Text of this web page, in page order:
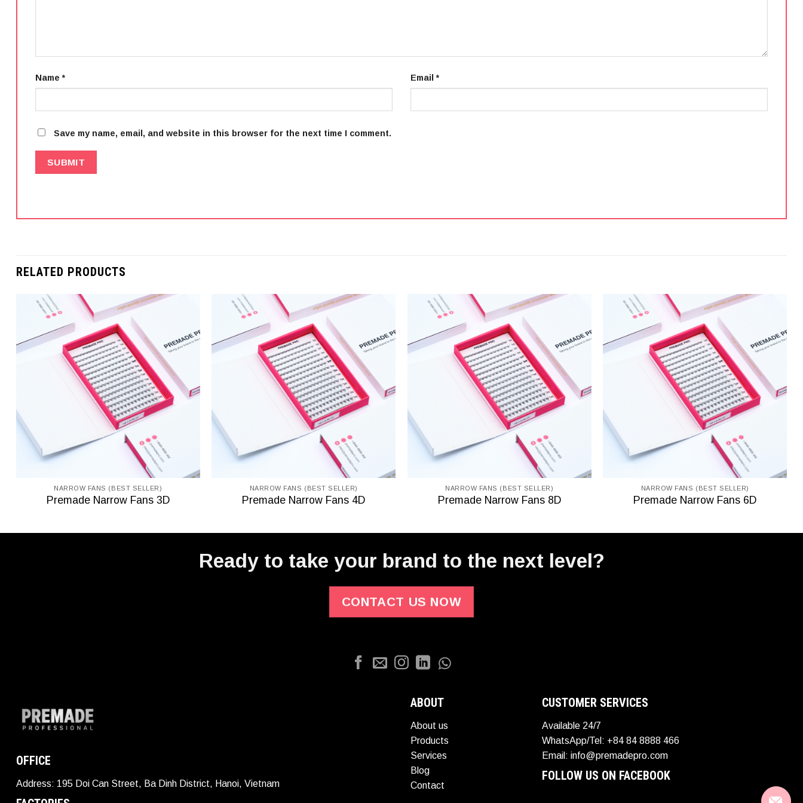
Name* Email*
Save my name, email, and website in this browser for the next time I comment.
RELATED PRODUCTS
NARROW FANS (BEST SELLER)
Premade Narrow Fans 3D
NARROW FANS (BEST SELLER)
Premade Narrow Fans 4D
NARROW FANS (BEST SELLER)
Premade Narrow Fans 8D
NARROW FANS (BEST SELLER)
Premade Narrow Fans 6D
Ready to take your brand to the next level?
CONTACT US NOW
OFFICE
Address: 195 Doi Can Street, Ba Dinh District, Hanoi, Vietnam
ABOUT
About us
Products
Services
Blog
Contact
CUSTOMER SERVICES
Available 24/7
WhatsApp/Tel: +84 84 8888 466
Email: info@premadepro.com
FOLLOW US ON FACEBOOK